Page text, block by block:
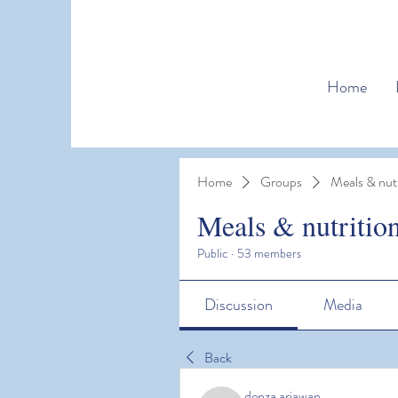
Home
Home Groups Meals &
Meals &
Public · 53 members
Discussion Media
Back